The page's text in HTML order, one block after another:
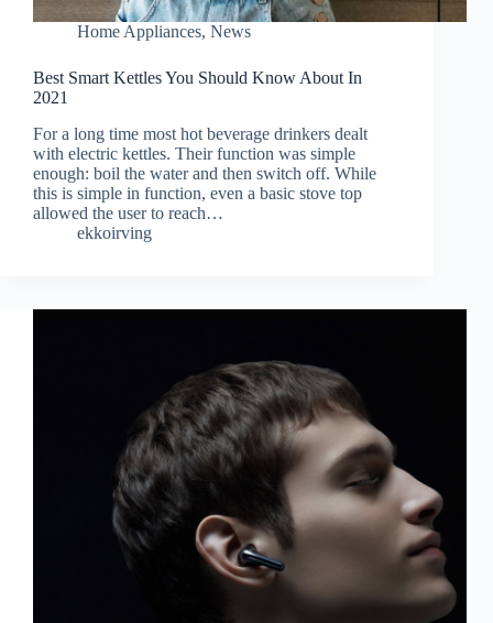
Home Appliances, News
Best Smart Kettles You Should Know About In
2021
For a long time most hot beverage drinkers dealt
with electric kettles. Their function was simple
enough: boil the water and then switch off. While
this is simple in function, even a basic stove top
allowed the user to reach…
ekkoirving